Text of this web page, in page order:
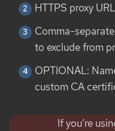
HTTPS proxy URL
Comma-
to exclude from
OPTIONAL:
custom CA
If you’re